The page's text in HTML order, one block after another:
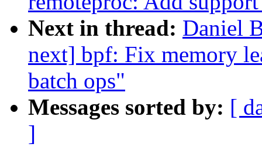
Next in thread: Daniel
next] bpf: Fix memory
batch ops"
Messages sorted by: [
]